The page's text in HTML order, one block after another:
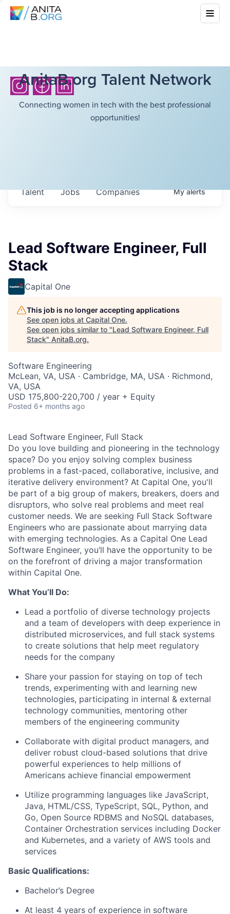
AnitaB.org Talent Network
Connecting women in tech with the best professional
opportunities!
Jobs Companies
Talent Myalerts
Lead Software Engineer, Full
Stack
Capital One
This job is no longer accepting applications
See open jobs at Capital One.
See open jobs similar to "Lead Software Engineer, Full
Stack" AnitaB.org.
Software Engineering
McLean, VA, USA · Cambridge, MA, USA · Richmond,
VA, USA
USD 175,800-220,700 / year + Equity
Posted 6+ months ago
Lead Software Engineer, Full Stack
Do you love building and pioneering in the technology
space? Do you enjoy solving complex business
problems in a fast-paced, collaborative, inclusive, and
iterative delivery environment? At Capital One, you'll
be part of a big group of makers, breakers, doers and
disruptors, who solve real problems and meet real
customer needs. We are seeking Full Stack Software
Engineers who are passionate about marrying data
with emerging technologies. As a Capital One Lead
Software Engineer, you’ll have the opportunity to be
on the forefront of driving a major transformation
within Capital One.
What You’ll Do:
Lead a portfolio of diverse technology projects
and a team of developers with deep experience in
distributed microservices, and full stack systems
to create solutions that help meet regulatory
needs for the company
Share your passion for staying on top of tech
trends, experimenting with and learning new
technologies, participating in internal & external
technology communities, mentoring other
members of the engineering community
Collaborate with digital product managers, and
deliver robust cloud-based solutions that drive
powerful experiences to help millions of
Americans achieve financial empowerment
Utilize programming languages like JavaScript,
Java, HTML/CSS, TypeScript, SQL, Python, and
Go, Open Source RDBMS and NoSQL databases,
Container Orchestration services including Docker
and Kubernetes, and a variety of AWS tools and
services
Basic Qualifications:
Bachelor’s Degree
At least 4 years of experience in software